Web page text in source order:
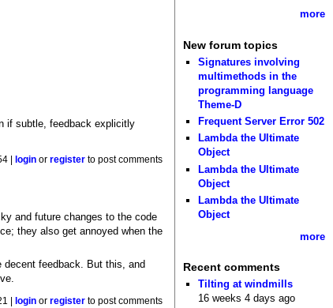
if subtle, feedback explicitly
| login orregister to post comments
and future changes to the code
they also get annoyed when the
feedback. But this, and
| login orregister to post comments
more
New forum topics
Signatures involving
multimethods in the
programming language
Theme-D
Frequent Server Error 502
Lambda the Ultimate
Object
Lambda the Ultimate
Object
Lambda the Ultimate
Object
more
Recent comments
Tilting at windmills
16 weeks 4 days ago